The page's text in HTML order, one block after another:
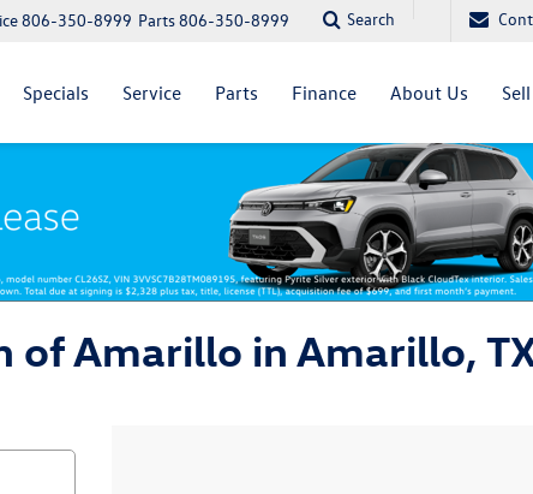
Parts806-350-8999
806-350-8999 Search
Specials Service Parts Finance About Us
of Amarillo in Amarillo,